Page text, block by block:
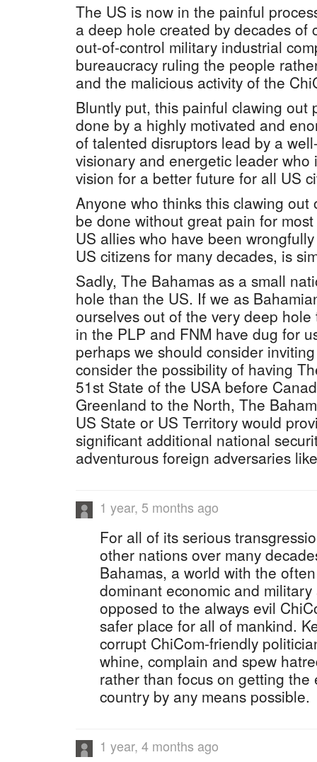
The US is now in the painful
a deep hole created by decades of
out-of-control military industrial
bureaucracy ruling the people
and the malicious activity of the
Bluntly put, this painful clawing out
done by a highly motivated and
of talented disruptors lead by a
visionary and energetic leader who
vision for a better future for all US
Anyone who thinks this clawing out
be done without great pain for
US allies who have been
US citizens for many decades, is
Sadly, The Bahamas as a small
hole than the US. If we as
ourselves out of the very deep
in the PLP and FNM have dug for
perhaps we should consider
consider the possibility of having
51st State of the USA before
Greenland to the North, The
US State or US Territory would
significant additional national
adventurous foreign adversaries
1 year, 5 months ago
For all of its serious
other nations over many
Bahamas, a world with the
dominant economic and
opposed to the always evil
safer place for all of mankind.
corrupt ChiCom-friendly
whine, complain and spew
rather than focus on getting
country by any means possible.
1 year, 4 months ago